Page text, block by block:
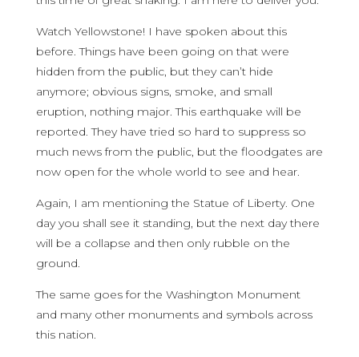
Watch Yellowstone! I have spoken about this
before. Things have been going on that were
hidden from the public, but they can’t hide
anymore; obvious signs, smoke, and small
eruption, nothing major. This earthquake will be
reported. They have tried so hard to suppress so
much news from the public, but the floodgates are
now open for the whole world to see and hear.
Again, I am mentioning the Statue of Liberty. One
day you shall see it standing, but the next day there
will be a collapse and then only rubble on the
ground.
The same goes for the Washington Monument
and many other monuments and symbols across
this nation.